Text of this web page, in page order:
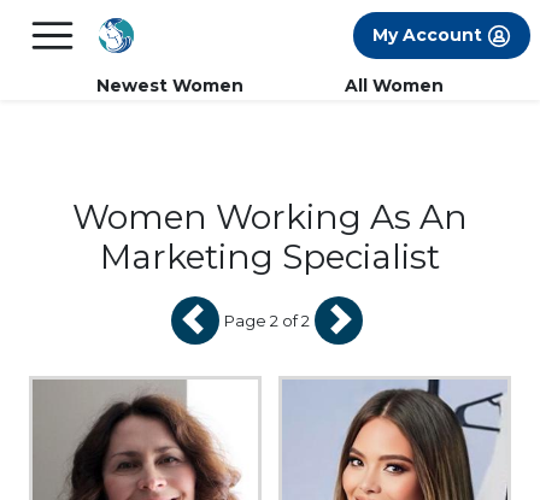
FREE International Dating Seminar in Los
×
My Account
Newest Women All Women
Women Working As An
Marketing Specialist
Page 2 of 2